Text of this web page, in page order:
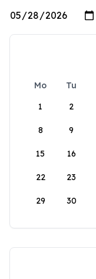
Mo Tu
1
2
8 9
15 16
22 23
29 30